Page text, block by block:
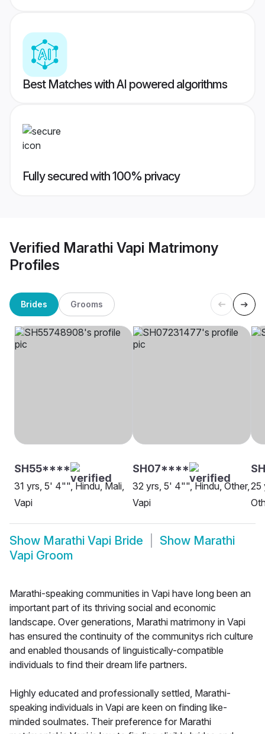
Best Matches with AI powered algorithms
Fully secured with 100% privacy
Verified Marathi Vapi Matrimony
Profiles
Brides Grooms
SH55****
31 yrs, 5' 4"", Hindu, Mali,
Vapi
SH07****
32 yrs, 5' 4"", Hindu, Other,
Vapi
25
Show Marathi Vapi Bride Show Marathi
Vapi Groom
Marathi-speaking communities in Vapi have long been an
important part of its thriving social and economic
landscape. Over generations, Marathi matrimony in Vapi
has ensured the continuity of the communitys rich culture
and enabled thousands of linguistically-compatible
individuals to find their dream life partners.
Highly educated and professionally settled, Marathi-
speaking individuals in Vapi are keen on finding like-
minded soulmates. Their preference for Marathi